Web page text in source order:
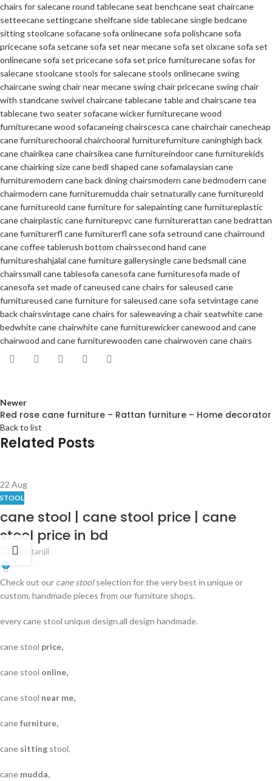
chairs for salecane round tablecane seat benchcane seat chaircane
setteecane settingcane shelfcane side tablecane single bedcane
sitting stoolcane sofacane sofa onlinecane sofa polishcane sofa
pricecane sofa setcane sofa set near mecane sofa set olxcane sofa set
onlinecane sofa set pricecane sofa set price furniturecane sofas for
salecane stoolcane stools for salecane stools onlinecane swing
chaircane swing chair near mecane swing chair pricecane swing chair
with standcane swivel chaircane tablecane table and chairscane tea
tablecane two seater sofacane wicker furniturecane wood
furniturecane wood sofacaneing chairscesca cane chairchair canecheap
cane furniturechooral chairchooral furniturefurniture caninghigh back
cane chairikea cane chairsikea cane furnitureindoor cane furniturekids
cane chairking size cane bedl shaped cane sofamalaysian cane
furnituremodern cane back dining chairsmodern cane bedmodern cane
chairmodern cane furnituremudda chair setnaturally cane furnitureold
cane furnitureold cane furniture for salepainting cane furnitureplastic
cane chairplastic cane furniturepvc cane furniturerattan cane bedrattan
cane furniturerfl cane furniturerfl cane sofa setround cane chairround
cane coffee tablerush bottom chairssecond hand cane
furnitureshahjalal cane furniture gallerysingle cane bedsmall cane
chairssmall cane tablesofa canesofa cane furnituresofa made of
canesofa set made of caneused cane chairs for saleused cane
furnitureused cane furniture for saleused cane sofa setvintage cane
back chairsvintage cane chairs for saleweaving a chair seatwhite cane
bedwhite cane chairwhite cane furniturewicker canewood and cane
chairwood and cane furniturewooden cane chairwoven cane chairs
Newer
Red rose cane furniture – Rattan furniture – Home decorator
Back to list
Related Posts
22 Aug
STOOL
cane stool | cane stool price | cane
stool price in bd
hasibtanjil
0
Check out our cane stoolselection for the very best in unique or
custom, handmade pieces from our furniture shops.
every cane stool unique design.all design handmade.
cane stool price,
cane stool online,
cane stool near me,
canefurniture,
cane sitting stool,
cane mudda,